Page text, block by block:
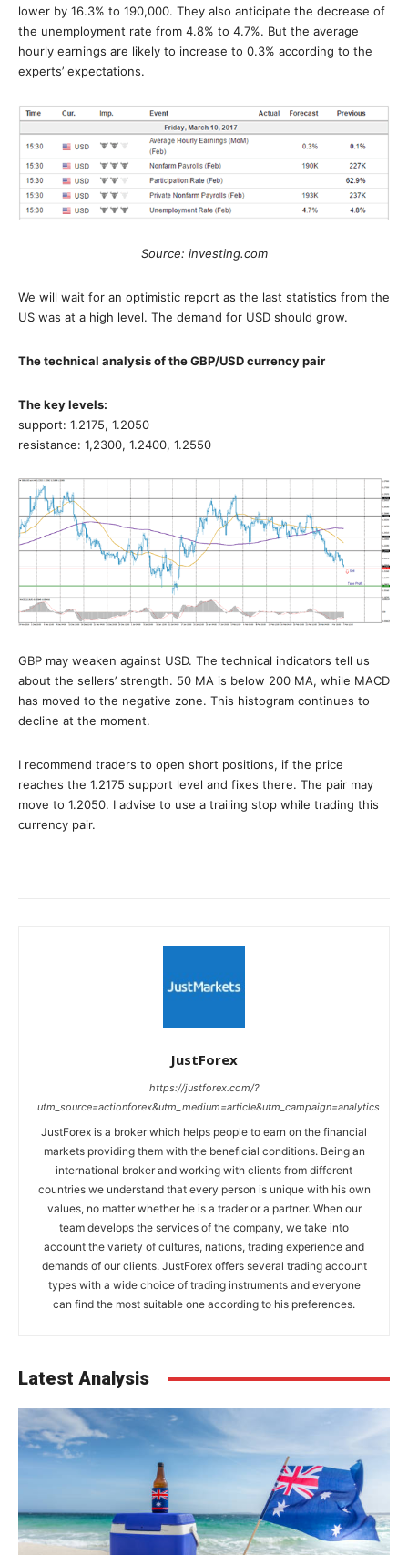
lower by 16.3% to 190,000. They also anticipate the decrease of
the unemployment rate from 4.8% to 4.7%. But the average
hourly earnings are likely to increase to 0.3% according to the
experts’ expectations.
Source: investing.com
We will wait for an optimistic report as the last statistics from the
US was at a high level. The demand for USD should grow.
The technical analysis of the GBP/USD currency pair
The key levels:
support: 1.2175, 1.2050
resistance: 1,2300, 1.2400, 1.2550
GBP may weaken against USD. The technical indicators tell us
about the sellers’ strength. 50 MA is below 200 MA, while MACD
has moved to the negative zone. This histogram continues to
decline at the moment.
I recommend traders to open short positions, if the price
reaches the 1.2175 support level and fixes there. The pair may
move to 1.2050. I advise to use a trailing stop while trading this
currency pair.
JustForex
https://justforex.com/?
utm_source=actionforex&utm_medium=article&utm_campaign=analytics
JustForex is a broker which helps people to earn on the financial
markets providing them with the beneficial conditions. Being an
international broker and working with clients from different
countries we understand that every person is unique with his own
values, no matter whether he is a trader or a partner. When our
team develops the services of the company, we take into
account the variety of cultures, nations, trading experience and
demands of our clients. JustForex offers several trading account
types with a wide choice of trading instruments and everyone
can find the most suitable one according to his preferences.
Latest Analysis